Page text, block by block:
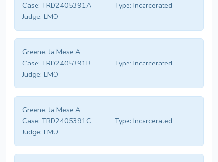
Case: TRD2405391A Type: Incarcerated
Judge: LMO
Greene, Ja Mese A
Case: TRD2405391B Type: Incarcerated
Judge: LMO
Greene, Ja Mese A
Case: TRD2405391C Type: Incarcerated
Judge: LMO